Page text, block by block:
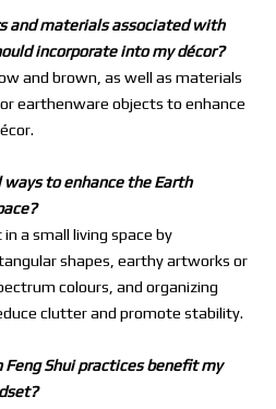
and materials associated with
incorporate into my décor?
and brown, as well as materials
earthenware objects to enhance
to enhance the Earth
a small living space by
shapes, earthy artworks or
colours, and organizing
clutter and promote stability.
Feng Shui practices benefit my